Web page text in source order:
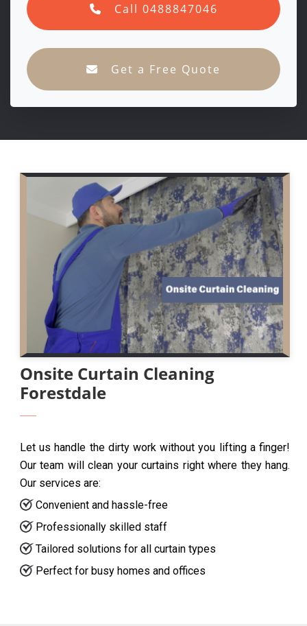
Call 0488847046
Get a Free Quote
Onsite Curtain Cleaning
Forestdale
Let us handle the dirty work without you lifting a finger!
Our team will clean your curtains right where they hang.
Our services are:
Convenient and hassle-free
Professionally skilled staff
Tailored solutions for all curtain types
Perfect for busy homes and offices